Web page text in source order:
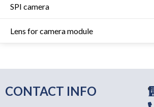
SPI camera
Lens for camera module
CONTACT INFO